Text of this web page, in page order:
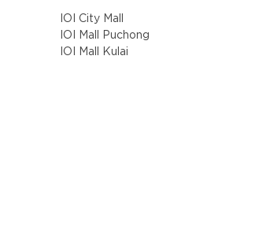
IOI City Mall
IOI Mall Puchong
IOI Mall Kulai